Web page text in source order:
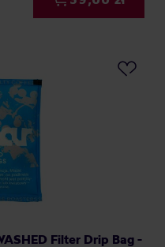
Filter Drip Bag -